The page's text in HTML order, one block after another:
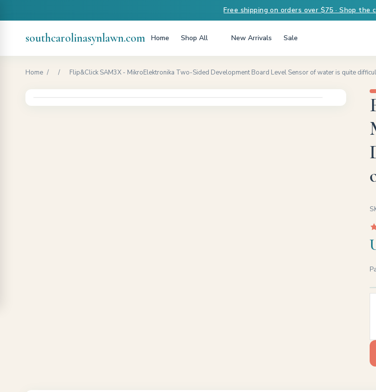
Free shipping on orders over $75 · Shop
southcarolinasynlawn.com Home Shop All New Arrivals Sale
Home / / Flip&Click SAM3X - MikroElektronika Two-Sided Development Board Level Sensor of water is quite